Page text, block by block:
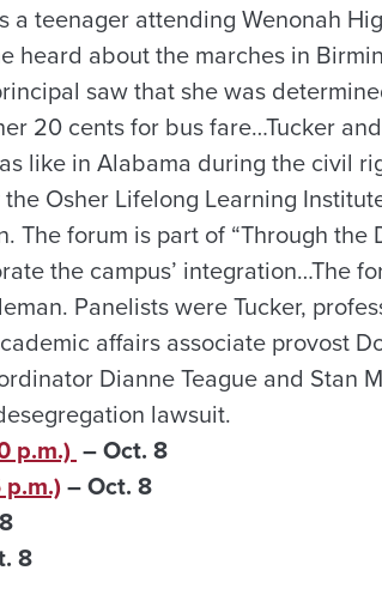
a teenager attending Wenonah
heard about the marches in
saw that she was
20 cents for bus fare…Tucker
like in Alabama during the civil
Osher Lifelong Learning
The forum is part of “Through the
the campus’ integration…The
Panelists were Tucker,
affairs associate provost
Dianne Teague and Stan
lawsuit.
p.m.) – Oct. 8
– Oct. 8
8